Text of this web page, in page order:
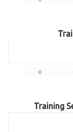
«
Training